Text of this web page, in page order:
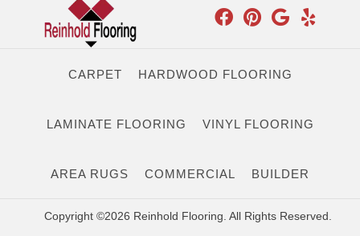
CARPET HARDWOOD FLOORING
LAMINATE FLOORING VINYL FLOORING
AREA RUGS COMMERCIAL BUILDER
Copyright ©2026 Reinhold Flooring. All Rights Reserved.